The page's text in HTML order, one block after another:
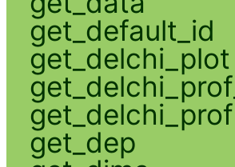
get_default_id
get_delchi_plot
get_delchi_prof
get_dep